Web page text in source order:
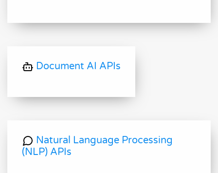
Document AI APIs
Natural Language Processing
(NLP) APIs